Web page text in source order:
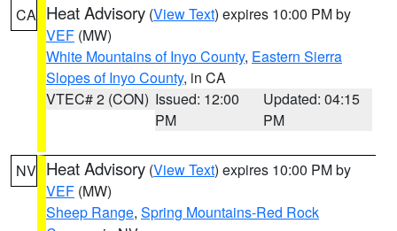
CA Heat Advisory (View Text) expires 10:00 PM by
VEF (MW)
White Mountains of Inyo County, Eastern Sierra
Slopes of Inyo County, in CA
VTEC# 2 (CON) Issued: 12:00
PM
Updated: 04:15
PM
NV Heat Advisory (View Text) expires 10:00 PM by
VEF (MW)
Sheep Range, Spring Mountains-Red Rock